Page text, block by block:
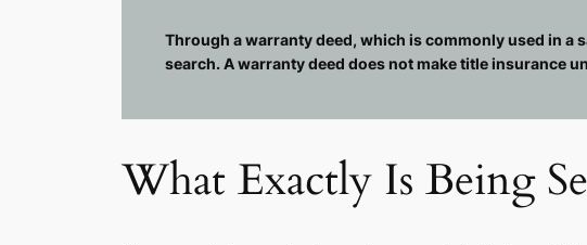
Through a warranty deed, which is commonly used in a
search. A warranty deed does not make title insurance
What Exactly Is Being